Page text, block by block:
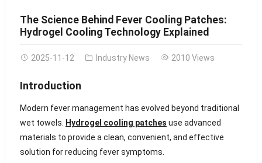
The Science Behind Fever Cooling Patches:
Hydrogel Cooling Technology Explained
2025-11-12 Industry News 2010 Views
Introduction
Modern fever management has evolved beyond traditional
wet towels.
Hydrogel cooling patches use advanced
materials to provide a clean, convenient, and effective
solution for reducing fever symptoms.